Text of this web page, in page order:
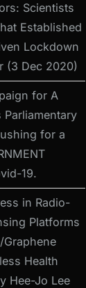
Scientists
Established
Lockdown
(3 Dec 2020)
for A
Parliamentary
for a
19.
in Radio-
Platforms
Health
Hee-Jo Lee